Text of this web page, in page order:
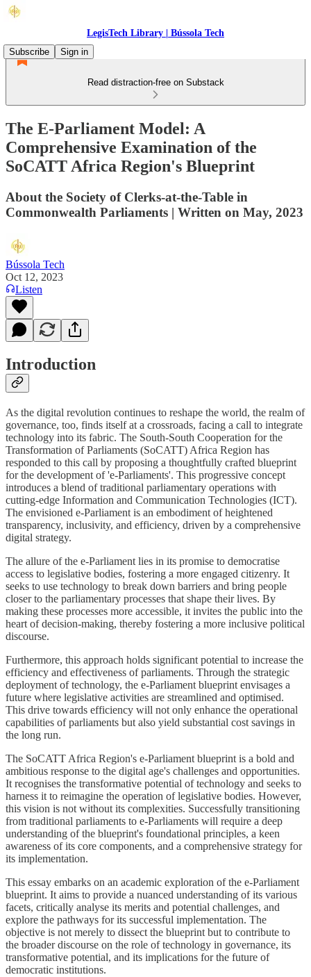
LegisTech Library | Bússola Tech
Subscribe
Sign in
Read distraction-free on Substack
The E-Parliament Model: A
Comprehensive Examination of the
SoCATT Africa Region's Blueprint
About the Society of Clerks-at-the-Table in
Commonwealth Parliaments | Written on May, 2023
Bússola Tech
Oct 12, 2023
Listen
Introduction
As the digital revolution continues to reshape the world, the realm of
governance, too, finds itself at a crossroads, facing a call to integrate
technology into its fabric. The South-South Cooperation for the
Transformation of Parliaments (SoCATT) Africa Region has
responded to this call by proposing a thoughtfully crafted blueprint
for the development of 'e-Parliaments'. This progressive concept
introduces a blend of traditional parliamentary operations with
cutting-edge Information and Communication Technologies (ICT).
The envisioned e-Parliament is an embodiment of heightened
transparency, inclusivity, and efficiency, driven by a comprehensive
digital strategy.
The allure of the e-Parliament lies in its promise to democratise
access to legislative bodies, fostering a more engaged citizenry. It
seeks to use technology to break down barriers and bring people
closer to the parliamentary processes that shape their lives. By
making these processes more accessible, it invites the public into the
heart of decision-making, thereby fostering a more inclusive political
discourse.
Furthermore, this approach holds significant potential to increase the
efficiency and effectiveness of parliaments. Through the strategic
deployment of technology, the e-Parliament blueprint envisages a
future where legislative activities are streamlined and optimised.
This drive towards efficiency will not only enhance the operational
capabilities of parliaments but also yield substantial cost savings in
the long run.
The SoCATT Africa Region's e-Parliament blueprint is a bold and
ambitious response to the digital age's challenges and opportunities.
It recognises the transformative potential of technology and seeks to
harness it to reimagine the operation of legislative bodies. However,
this vision is not without its complexities. Successfully transitioning
from traditional parliaments to e-Parliaments will require a deep
understanding of the blueprint's foundational principles, a keen
awareness of its core components, and a comprehensive strategy for
its implementation.
This essay embarks on an academic exploration of the e-Parliament
blueprint. It aims to provide a nuanced understanding of its various
facets, critically analyse its merits and potential challenges, and
explore the pathways for its successful implementation. The
objective is not merely to dissect the blueprint but to contribute to
the broader discourse on the role of technology in governance, its
transformative potential, and its implications for the future of
democratic institutions.